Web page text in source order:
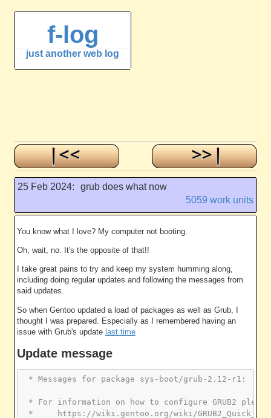
f-log
just another web log
25 Feb 2024:
grub does what now
5059 work units
You know what I love? My computer not booting.
Oh, wait, no. It's the opposite of that!!
I take great pains to try and keep my system humming along,
including doing regular updates and following the messages from
said updates.
So when Gentoo updated a load of packages as well as Grub, I
thought I was prepared. Especially as I remembered having an
issue with Grub's update last time
Update message
* Messages for package sys-boot/grub-2.12-r1:
* For information on how to configure GRUB2
*     https://wiki.gentoo.org/wiki/